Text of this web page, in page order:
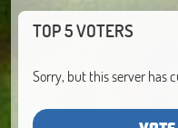
TOP 5 VOTERS
Sorry, but this server has